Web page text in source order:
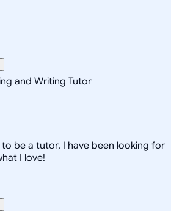
and Writing Tutor
be a tutor, I have been looking for
I love!